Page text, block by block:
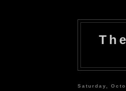
Saturday,